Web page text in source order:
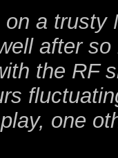
a
after
the RF
one